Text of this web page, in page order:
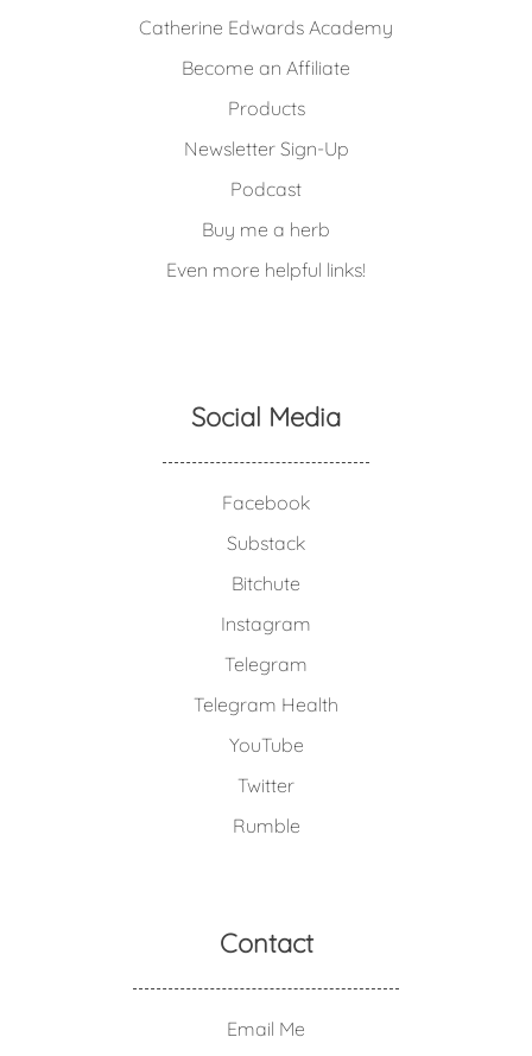
Catherine Edwards Academy
Become an Affiliate
Products
Newsletter Sign-Up
Podcast
Buy me a herb
Even more helpful links!
Social Media
Facebook
Substack
Bitchute
Instagram
Telegram
Telegram Health
YouTube
Twitter
Rumble
Contact
Email Me